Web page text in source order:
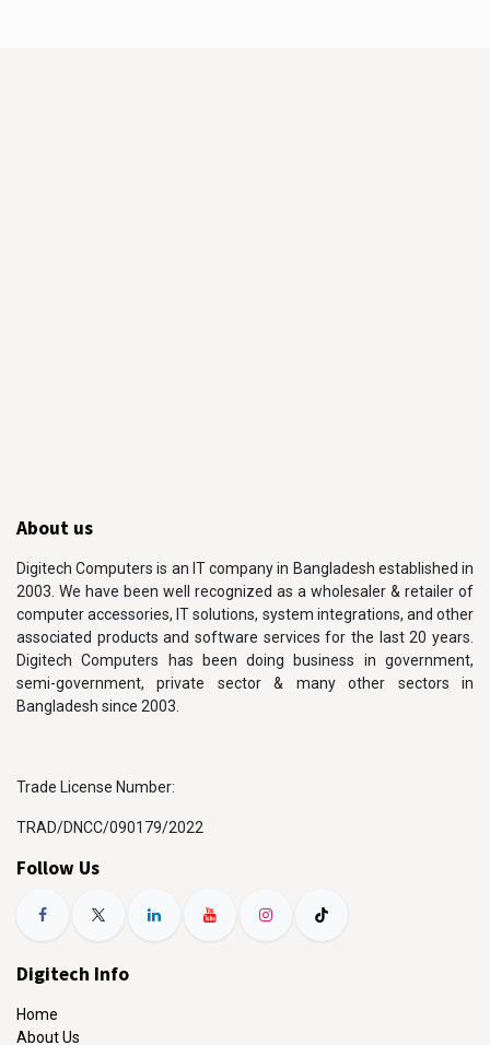
About us
Digitech Computers is an IT company in Bangladesh established in
2003. We have been well recognized as a wholesaler & retailer of
computer accessories, IT solutions, system integrations, and other
associated products and software services for the last 20 years.
Digitech Computers has been doing business in government,
semi-government, private sector & many other sectors in
Bangladesh since 2003.
Trade License Number:
TRAD/DNCC/090179/2022
Follow Us
Digitech Info
Home
About Us